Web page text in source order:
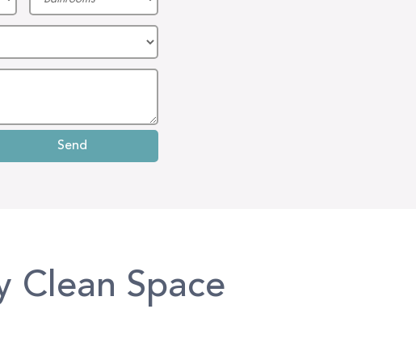
Clean Space